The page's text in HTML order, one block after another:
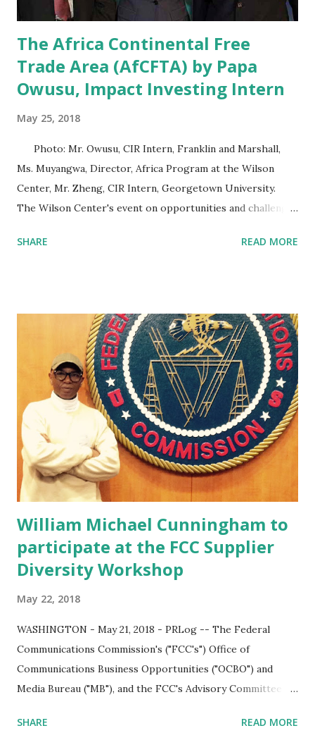
The Africa Continental Free
Trade Area (AfCFTA) by Papa
Owusu, Impact Investing Intern
May 25, 2018
Photo: Mr. Owusu, CIR Intern, Franklin and Marshall,
Ms. Muyangwa, Director, Africa Program at the Wilson
Center, Mr. Zheng, CIR Intern, Georgetown University.
The Wilson Center's event on opportunities and challenges
insightfully supportive of the new trade agreement. Trade
geographic area where goods may be traded without the
imposition of any barriers by customs authorities. These
barriers include tariffs and quotas. Free Trade Zone
examples include the North American Free Trade
Agreement and the Southern African Development
Community Free Trade Area. The AfCFTA seeks to create
a unified continental market with minimal trade and
migration barriers and unified trade policies to facilitate
the easy movement of peo...
SHARE READ MORE
William Michael Cunningham to
participate at the FCC Supplier
Diversity Workshop
May 22, 2018
WASHINGTON - May 21, 2018 - PRLog -- The Federal
Communications Commission's ("FCC's") Office of
Communications Business Opportunities ("OCBO") and
Media Bureau ("MB"), and the FCC's Advisory Committee on
one-day supplier diversity workshop for small, minority-
SHARE READ MORE